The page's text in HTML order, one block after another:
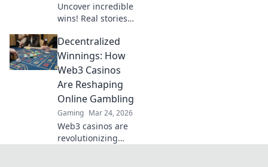
Uncover incredible
wins! Real stories
casino players who
hit the jackpot.
Dive in!
Decentralized
Winnings: How
Web3 Casinos
Are Reshaping
Online Gambling
Gaming Mar 24, 2026
Web3 casinos are
revolutionizing